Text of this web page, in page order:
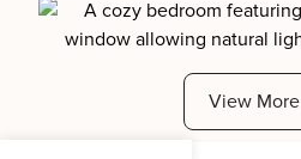
View More